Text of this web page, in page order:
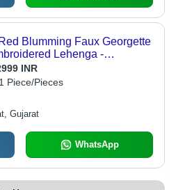
Blumming Faux Georgette
Lehenga -
Material: Sequins
INR
Piece/Pieces
Gujarat
WhatsApp